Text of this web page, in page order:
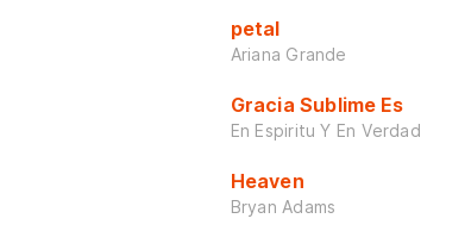
petal
Ariana Grande
Gracia Sublime Es
En Espiritu Y En Verdad
Heaven
Bryan Adams